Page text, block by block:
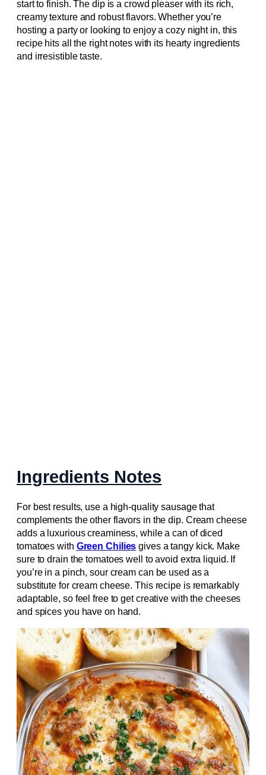
start to finish. The dip is a crowd pleaser with its rich,
creamy texture and robust flavors. Whether you’re
hosting a party or looking to enjoy a cozy night in, this
recipe hits all the right notes with its hearty ingredients
and irresistible taste.
Ingredients Notes
For best results, use a high-quality sausage that
complements the other flavors in the dip. Cream cheese
adds a luxurious creaminess, while a can of diced
tomatoes with Green Chilies gives a tangy kick. Make
sure to drain the tomatoes well to avoid extra liquid. If
you’re in a pinch, sour cream can be used as a
substitute for cream cheese. This recipe is remarkably
adaptable, so feel free to get creative with the cheeses
and spices you have on hand.